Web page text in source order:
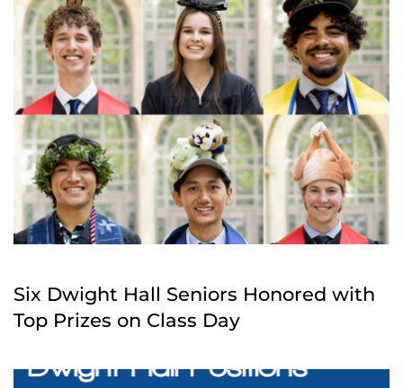
Six Dwight Hall Seniors Honored with
Top Prizes on Class Day